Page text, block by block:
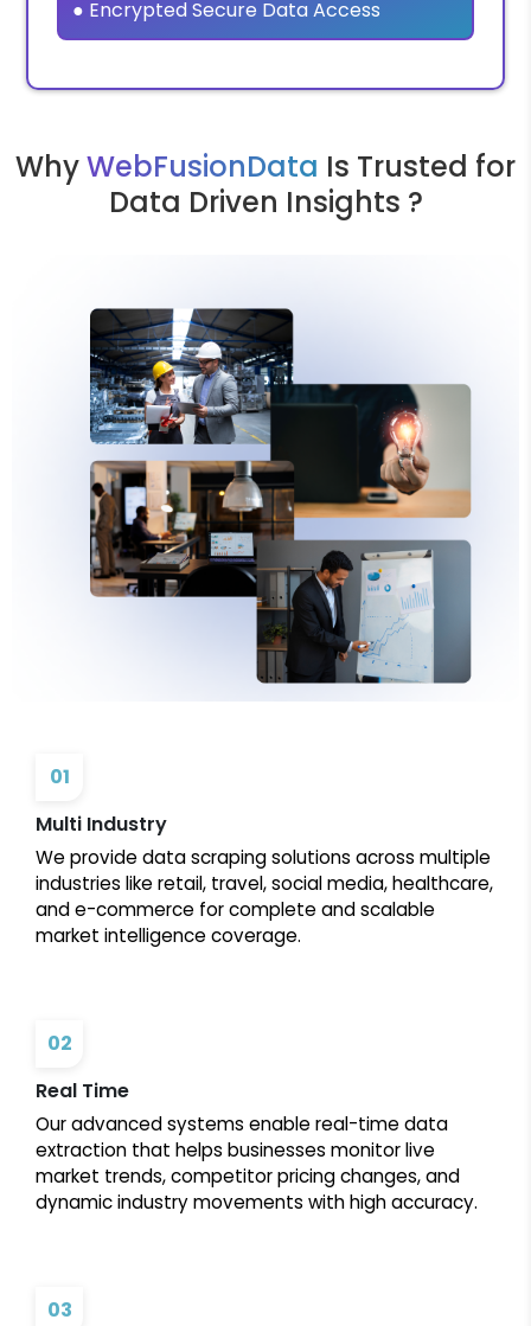
● Encrypted Secure Data Access
WhyWebFusionData Is Trusted for
Data Driven Insights ?
01
Multi Industry
We provide data scraping solutions across multiple
industries like retail, travel, social media, healthcare,
and e-commerce for complete and scalable
market intelligence coverage.
02
Real Time
Our advanced systems enable real-time data
extraction that helps businesses monitor live
market trends, competitor pricing changes, and
dynamic industry movements with high accuracy.
03